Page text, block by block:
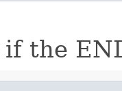
if the